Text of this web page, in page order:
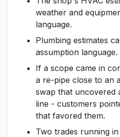
weather and
language.
Plumbing estimates
assumption language.
If a scope came in
a re-pipe close to an
swap that uncovered
line - customers
that favored them.
Two trades running